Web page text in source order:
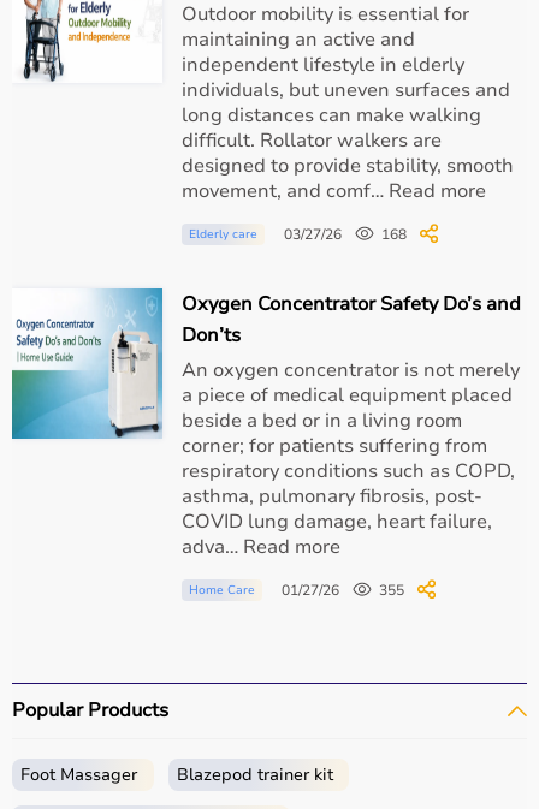
S
(Spontaneous)
Patient-triggered breathing
Machine-triggered
Hybrid with backup rate
ABG reports.
Clinical Uses of BiPAP Machines
Respiratory Conditions
Severe obstructive sleep apnea
COPD exacerbation
ALS
Outdoor mobility is essential for
maintaining an active and
independent lifestyle in elderly
individuals, but uneven surfaces and
long distances can make walking
difficult. Rollator walkers are
designed to provide stability, smooth
movement, and comf… Read more
Elderly care 03/27/26 168
Oxygen Concentrator Safety Do’s and
Don’ts
An oxygen concentrator is not merely
a piece of medical equipment placed
beside a bed or in a living room
corner; for patients suffering from
respiratory conditions such as COPD,
asthma, pulmonary fibrosis, post-
COVID lung damage, heart failure,
adva… Read more
Home Care 01/27/26 355
Popular Products
Foot Massager Blazepod trainer kit